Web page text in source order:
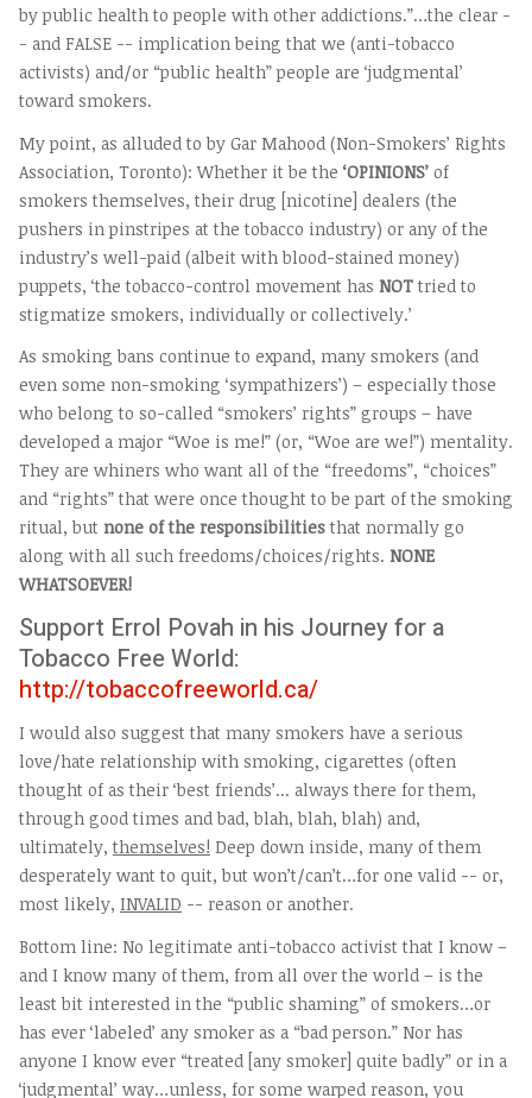
by public health to people with other addictions.”…the clear -
- and FALSE -- implication being that we (anti-tobacco
activists) and/or “public health” people are ‘judgmental’
toward smokers.
My point, as alluded to by Gar Mahood (Non-Smokers’ Rights
Association, Toronto): Whether it be the ‘OPINIONS’ of
smokers themselves, their drug [nicotine] dealers (the
pushers in pinstripes at the tobacco industry) or any of the
industry’s well-paid (albeit with blood-stained money)
puppets, ‘the tobacco-control movement has NOTtried to
stigmatize smokers, individually or collectively.’
As smoking bans continue to expand, many smokers (and
even some non-smoking ‘sympathizers’) – especially those
who belong to so-called “smokers’ rights” groups – have
developed a major “Woe is me!” (or, “Woe are we!”) mentality.
They are whiners who want all of the “freedoms”, “choices”
and “rights” that were once thought to be part of the smoking
ritual, but none of the responsibilitiesthat normally go
along with all such freedoms/choices/rights. NONE
WHATSOEVER!
Support Errol Povah in his Journey for a
Tobacco Free World:
http://tobaccofreeworld.ca/
I would also suggest that many smokers have a serious
love/hate relationship with smoking, cigarettes (often
thought of as their ‘best friends’... always there for them,
through good times and bad, blah, blah, blah) and,
ultimately,themselves! Deep down inside, many of them
desperately want to quit, but won’t/can’t…for one valid -- or,
most likely, INVALID -- reason or another.
Bottom line: No legitimate anti-tobacco activist that I know –
and I know many of them, from all over the world – is the
least bit interested in the “public shaming” of smokers…or
has ever ‘labeled’ any smoker as a “bad person.” Nor has
anyone I know ever “treated [any smoker] quite badly” or in a
‘judgmental’ way…unless, for some warped reason, you